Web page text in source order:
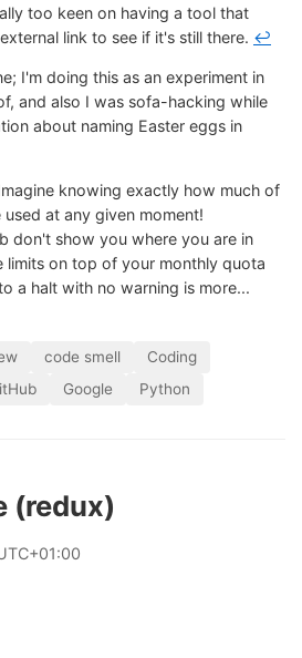
too keen on having a tool that
link to see if it's still there. ↩
I'm doing this as an experiment in
and also I was sofa-hacking while
about naming Easter eggs in
knowing exactly how much of
at any given moment!
don't show you where you are in
limits on top of your monthly quota
a halt with no warning is more...
code smell
Coding
Google Python
(redux)